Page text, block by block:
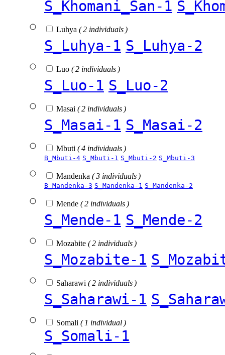
S_Khomani_San-1
Luhya ( 2 individuals )
S_Luhya-1 S_Luhya-2
Luo ( 2 individuals )
S_Luo-1 S_Luo-2
Masai ( 2 individuals )
S_Masai-1 S_Masai-2
Mbuti ( 4 individuals )
B_Mbuti-4 S_Mbuti-1 S_Mbuti-2 S_Mbuti-3
Mandenka ( 3 individuals )
B_Mandenka-3 S_Mandenka-1 S_Mandenka-2
Mende ( 2 individuals )
S_Mende-1 S_Mende-2
Mozabite ( 2 individuals )
S_Mozabite-1
Saharawi ( 2 individuals )
S_Saharawi-1
Somali ( 1 individual )
S_Somali-1